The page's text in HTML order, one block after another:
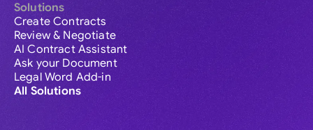
Solutions
Create Contracts
Review & Negotiate
AI Contract Assistant
Ask your Document
Legal Word Add-in
All Solutions